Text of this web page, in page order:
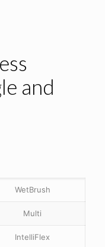
and
WetBrush
Multi
IntelliFlex